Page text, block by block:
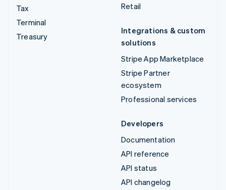
Tax
Terminal
Treasury
Retail
Integrations & custom
solutions
Stripe App Marketplace
Stripe Partner
ecosystem
Professional services
Developers
Documentation
API reference
API status
API changelog